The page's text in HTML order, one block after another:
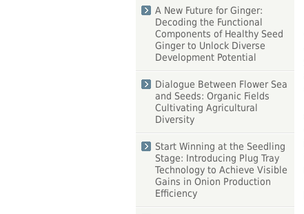
A New Future for Ginger:
Decoding the Functional
Components of Healthy Seed
Ginger to Unlock Diverse
Development Potential
Dialogue Between Flower Sea
and Seeds: Organic Fields
Cultivating Agricultural
Diversity
Start Winning at the Seedling
Stage: Introducing Plug Tray
Technology to Achieve Visible
Gains in Onion Production
Efficiency